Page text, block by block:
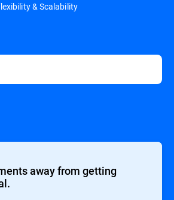
& Scalability
away from getting